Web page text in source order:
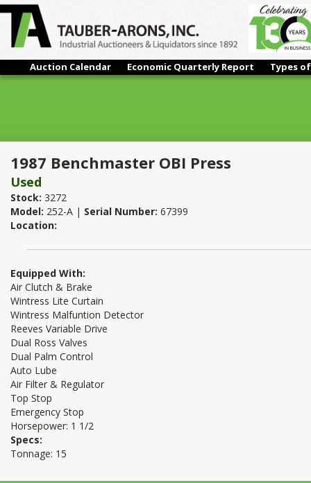
Auction Calendar Economic Quarterly Report Types
1987 Benchmaster OBI Press
1987 Benchmaster OBI Press
Used
Stock: 3272
Model: 252-A | Serial Number: 67399
Location:
Equipped With:
Air Clutch & Brake
Wintress Lite Curtain
Wintress Malfuntion Detector
Reeves Variable Drive
Dual Ross Valves
Dual Palm Control
Auto Lube
Air Filter & Regulator
Top Stop
Emergency Stop
Horsepower: 1 1/2
Specs:
Tonnage: 15